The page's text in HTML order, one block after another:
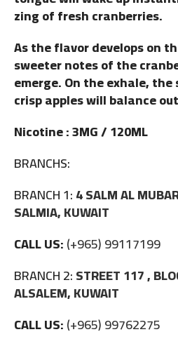
zing of fresh cranberries.
As the flavor develops on
sweeter notes of the
emerge. On the exhale,
crisp apples will balance
Nicotine : 3MG / 120ML
BRANCHS:
BRANCH 1:4 SALM AL
SALMIA, KUWAIT
CALL US:(+965) 99117199
BRANCH 2:STREET 117 ,
ALSALEM, KUWAIT
CALL US:(+965) 99762275